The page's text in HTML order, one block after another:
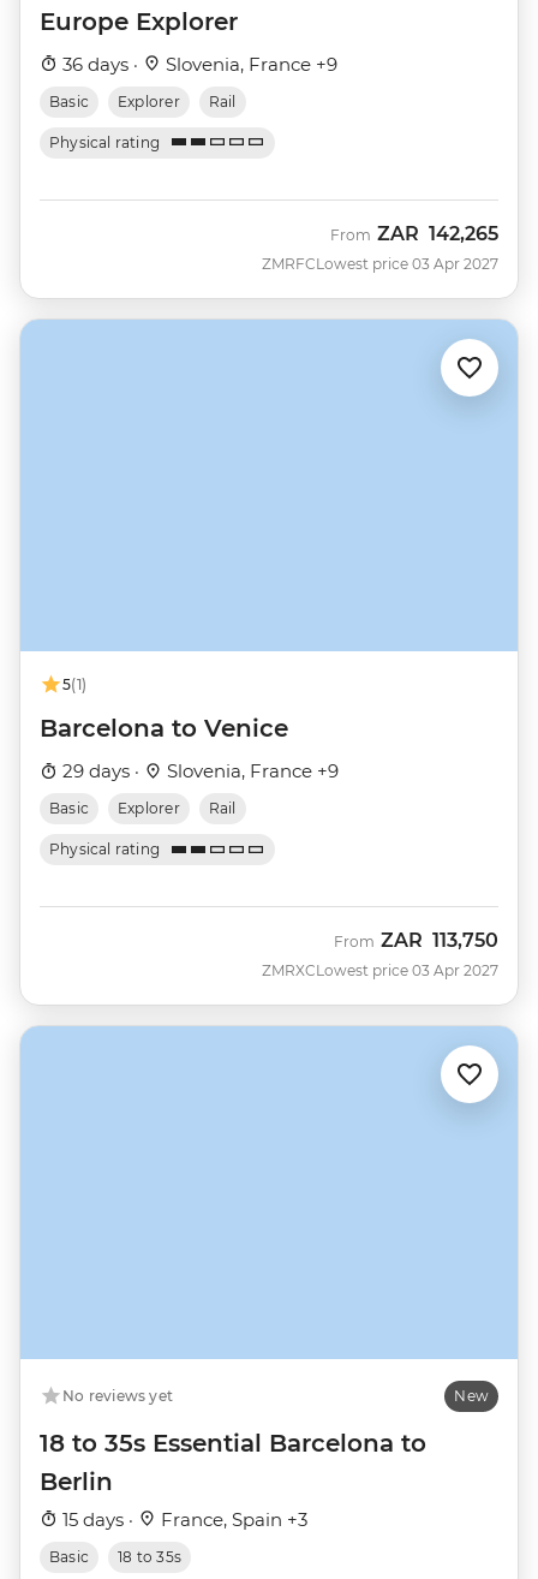
Europe Explorer
36 days · Slovenia, France +9
Basic Explorer Rail
Physical rating
ZMRFC
From ZAR 142,265
Lowest price 03 Apr 2027
5(1)
Barcelona to Venice
29 days · Slovenia, France +9
Basic Explorer Rail
Physical rating
ZMRXC
From ZAR 113,750
Lowest price 03 Apr 2027
No reviews yet New
18 to 35s Essential Barcelona to
Berlin
15 days · France, Spain +3
Basic 18 to 35s